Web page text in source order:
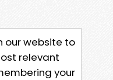
our website to
relevant
your